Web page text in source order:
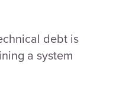
debt is
a system